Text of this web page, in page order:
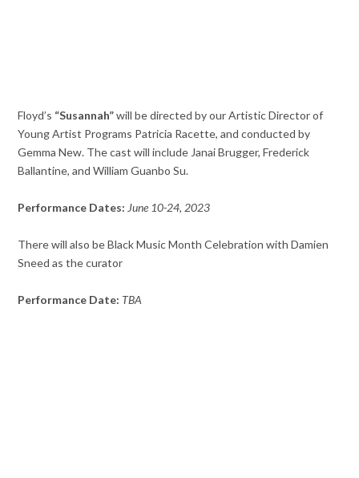
Floyd’s “Susannah”will be directed by our Artistic Director of
Young Artist Programs Patricia Racette, and conducted by
Gemma New. The cast will include Janai Brugger, Frederick
Ballantine, and William Guanbo Su.
Performance Dates: June 10-24, 2023
There will also be Black Music Month Celebration with Damien
Sneed as the curator
Performance Date: TBA